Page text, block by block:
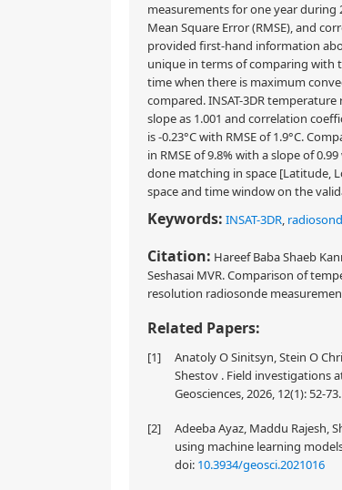
measurements for one year during
Mean Square Error (RMSE), and
provided first-hand information
unique in terms of comparing with
time when there is maximum
compared. INSAT-3DR
slope as 1.001 and correlation
is -0.23°C with RMSE of 1.9°C.
in RMSE of 9.8% with a slope of
done matching in space [Latitude,
space and time window on the
Keywords: INSAT-3DR,
Citation: Hareef Baba Shaeb
Seshasai MVR. Comparison of
resolution radiosonde
Related Papers:
[1]
Anatoly O Sinitsyn, Stein O
Shestov . Field investigations
Geosciences, 2026, 12(1): 52-73.
[2]
Adeeba Ayaz, Maddu Rajesh,
using machine learning
doi: 10.3934/geosci.2021016